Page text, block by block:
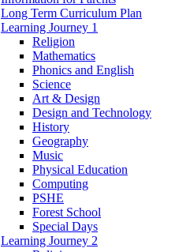
Long Term Curriculum Plan
Learning Journey 1
Religion
Mathematics
Phonics and English
Science
Art & Design
Design and Technology
History
Geography
Music
Physical Education
Computing
PSHE
Forest School
Special Days
Learning Journey 2